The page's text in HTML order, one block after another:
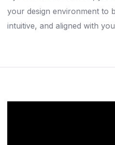
your design environment to
intuitive, and aligned with